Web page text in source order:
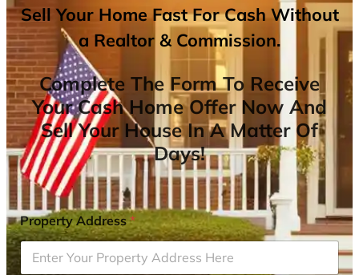
Sell Your Home Fast For Cash Without
a Realtor & Commission.
Complete The Form To Receive
Your Cash Home Offer Now And
Sell Your House In A Matter Of
Days!
Property Address*